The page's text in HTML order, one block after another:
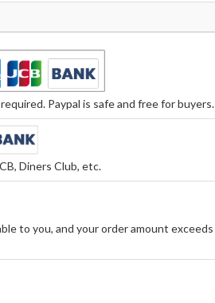
Paypal is safe and free for buyers.
Diners Club, etc.
to you, and your order amount